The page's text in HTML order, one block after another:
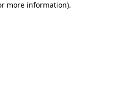
more information).